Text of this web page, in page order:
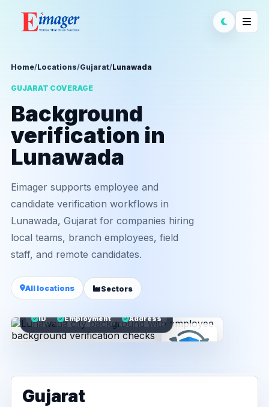
Home/Locations/Gujarat/Lunawada
GUJARAT COVERAGE
Background
verification in
Lunawada
Eimager supports employee and
candidate verification workflows in
Lunawada, Gujarat for companies hiring
local teams, branch employees, field
staff, and remote candidates.
All locations Sectors
ID Employment Address
Gujarat